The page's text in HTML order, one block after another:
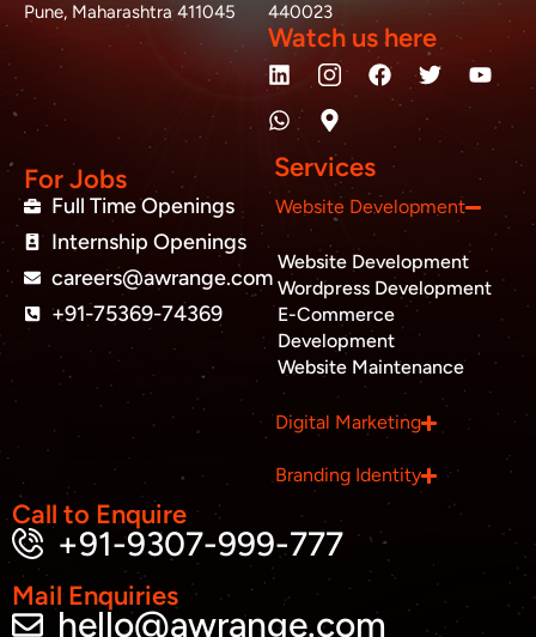
Pune, Maharashtra 411045
440023
Watch us here
L
i
n
k
e
d
i
n
F
a
o
k
T
w
r
Y
o
u
b
W
h
a
t
s
a
p
p
M
a
p
-
m
a
r
k
e
r
-
a
l
t
For Jobs
Full Time Openings
Internship Openings
careers@awrange.com
+91-75369-74369
Services
Website Development
Website Development
Wordpress Development
E-Commerce
Development
Website Maintenance
Digital Marketing
Branding Identity
Call to Enquire
+91-9307-999-777
Mail Enquiries
hello@awrange.com
Business inquiry
Job Openings
Apply Internship
Book Appointment
Whatsapp Connect